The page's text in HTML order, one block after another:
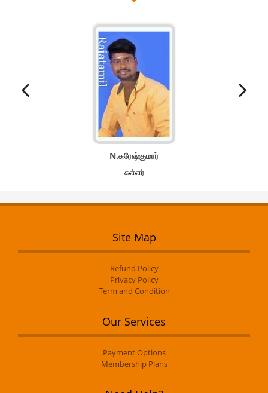
N.சுரேஷ்குமார்
கள்ளர்
Site Map
Refund Policy
Privacy Policy
Term and Condition
Our Services
Payment Options
Membership Plans